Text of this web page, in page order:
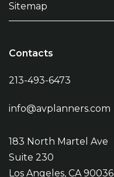
Sitemap
Contacts
213-493-6473
info@avplanners.com
183 North Martel Ave
Suite 230
Los Angeles, CA 90036